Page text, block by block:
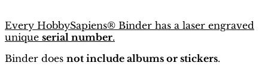
Every HobbySapiens® Binder has a laser engraved
unique serial number.
Binder does not include albums or stickers.